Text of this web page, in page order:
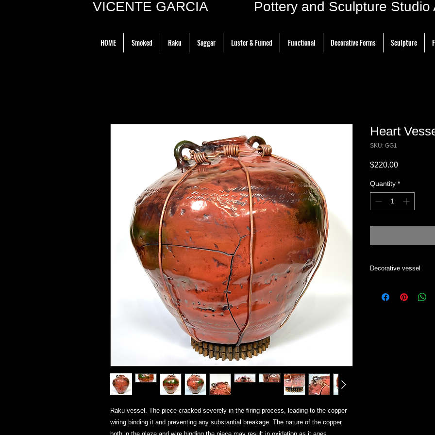
VICENTE GARCIA Pottery and Sculpture Studio
HOME Smoked Raku Saggar Luster & Fumed Functional Decorative Forms Sculpture
Raku vessel. The piece cracked severely in the firing process, leading to the copper
wiring binding it and preventing any substantial breakage. The nature of the copper
Heart
SKU: GG1
$220.00Price
Quantity *
Decorative vessel
Luster finishes are